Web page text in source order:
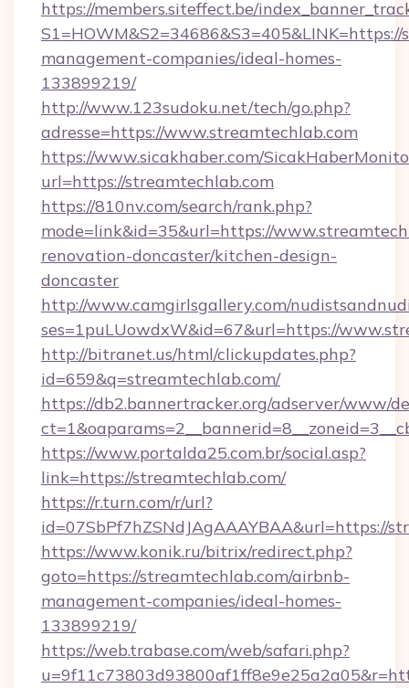
https://members.siteffect.be/
management-companies/ideal-homes-
133899219/
http://www.123sudoku.net/tech/go.php?
adresse=https://www.streamtechlab.com
https://www.sicakhaber.com/
url=https://streamtechlab.com
https://810nv.com/search/rank.php?
mode=link&id=35&url=https://
renovation-doncaster/kitchen-design-
doncaster
http://www.camgirlsgallery.com/
ses=1puLUowdxW&id=67&url=https://
http://bitranet.us/html/clickupdates.php?
id=659&q=streamtechlab.com/
https://db2.bannertracker.org/adserver/www/
https://www.portalda25.com.br/social.asp?
link=https://streamtechlab.com/
https://r.turn.com/r/url?
id=07SbPf7hZSNdJAgAAAYBAA&url=https://
https://www.konik.ru/bitrix/redirect.php?
goto=https://streamtechlab.com/airbnb-
management-companies/ideal-homes-
133899219/
https://web.trabase.com/web/safari.php?